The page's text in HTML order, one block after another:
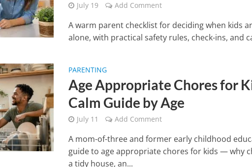
July 19 Add Comment
A warm parent checklist for deciding when kids
alone, with practical safety rules, check-ins, and
PARENTING
Age Appropriate Chores for
Calm Guide by Age
July 11 Add Comment
A mom-of-three and former early childhood
guide to age appropriate chores for kids — why
a tidy house, an...